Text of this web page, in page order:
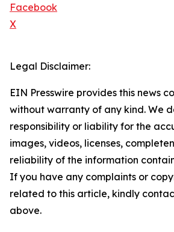
Facebook
X
Legal Disclaimer:
EIN Presswire provides this news
without warranty of any kind. We
responsibility or liability for the
images, videos, licenses,
reliability of the information
If you have any complaints or
related to this article, kindly
above.